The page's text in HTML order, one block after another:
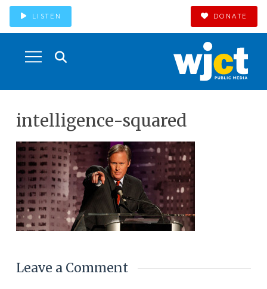
LISTEN DONATE
intelligence-squared
Leave a Comment